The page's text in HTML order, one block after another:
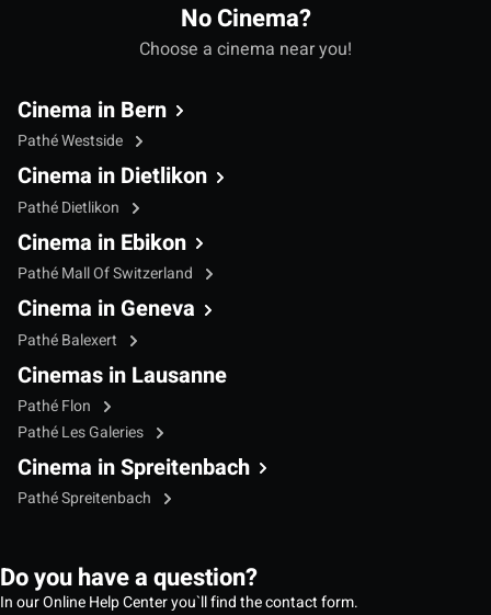
No Cinema?
Choose a cinema near you!
Cinema in Bern
Pathé Westside
Cinema in Dietlikon
Pathé Dietlikon
Cinema in Ebikon
Pathé Mall Of Switzerland
Cinema in Geneva
Pathé Balexert
Cinemas in Lausanne
Pathé Flon
Pathé Les Galeries
Cinema in Spreitenbach
Pathé Spreitenbach
Do you have a question?
In our Online Help Center you`ll find the contact form.